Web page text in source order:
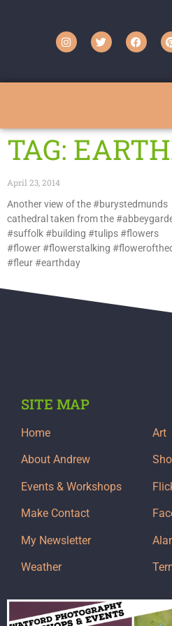
TAG:
April 23, 2014
Another view of the #burystedmunds
cathedral taken from the
#suffolk #building #tulips #flowers
#flower #flowerstalking
#fleur #earthday
SITE MAP
Home
About Andrew
Events & Workshops
Make Contact
My Newsletter
Weather
Art